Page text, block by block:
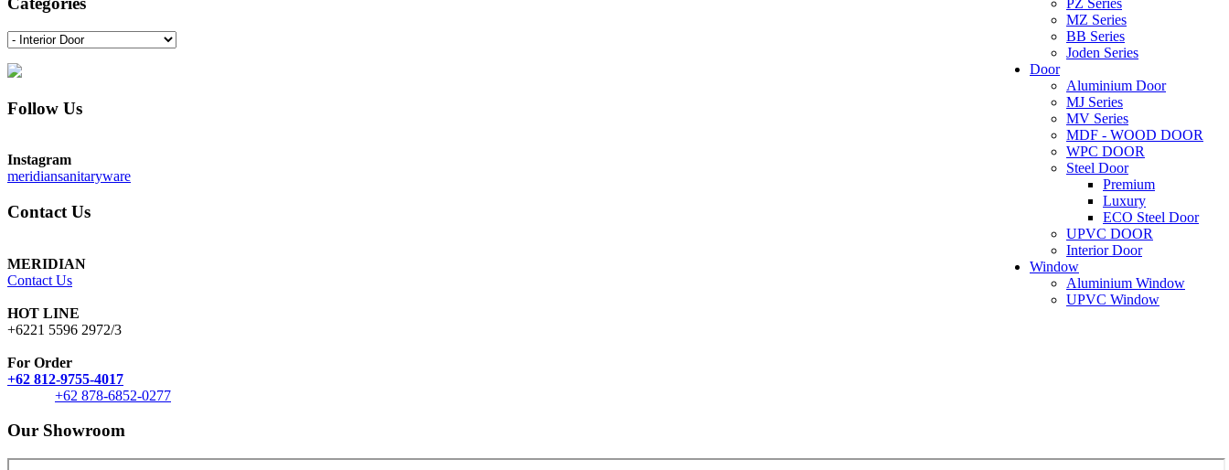
PZ Series
MZ Series
BB Series
Joden Series
Door
Aluminium Door
MJ Series
MV Series
MDF - WOOD DOOR
WPC DOOR
Steel Door
Premium
Luxury
ECO Steel Door
UPVC DOOR
Interior Door
Window
Aluminium Window
UPVC Window
Follow Us
Instagram
meridiansanitaryware
Contact Us
MERIDIAN
Contact Us
HOT LINE
+6221 5596 2972/3
For Order
+62 812-9755-4017
+62 878-6852-0277
Our Showroom